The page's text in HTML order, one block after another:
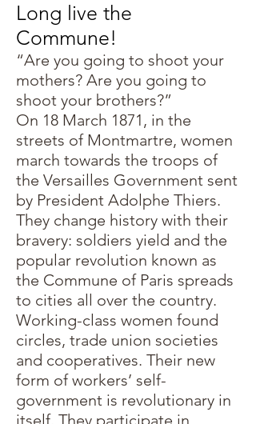
Long live the
Commune!
“Are you going to shoot your
mothers? Are you going to
shoot your brothers?”
On 18 March 1871, in the
streets of Montmartre, women
march towards the troops of
the Versailles Government sent
by President Adolphe Thiers.
They change history with their
bravery: soldiers yield and the
popular revolution known as
the Commune of Paris spreads
to cities all over the country.
Working-class women found
circles, trade union societies
and cooperatives. Their new
form of workers’ self-
government is revolutionary in
itself. They participate in